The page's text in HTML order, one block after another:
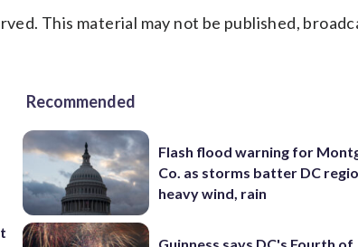
This material may not be published,
Recommended
Flash flood warning for
Co. as storms batter DC
heavy wind, rain